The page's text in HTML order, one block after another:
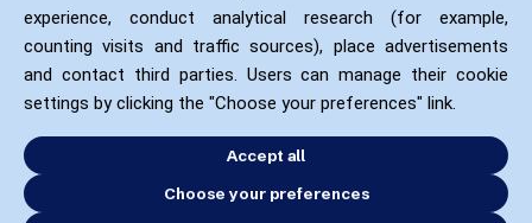
experience, conduct analytical research (for example,
counting visits and traffic sources), place advertisements
and contact third parties. Users can manage their cookie
settings by clicking the "Choose your preferences" link.
Accept all
Choose your preferences